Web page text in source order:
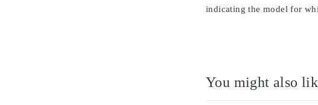
indicating the model for
You might also